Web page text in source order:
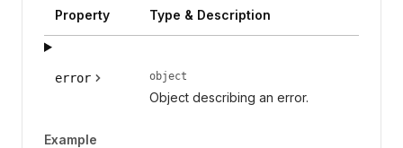
Property Type & Description
error object
Object describing an error.
Example